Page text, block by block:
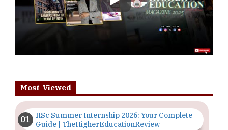
Play
Most Viewed
IISc Summer Internship 2026: Your Complete
Guide | TheHigherEducationReview